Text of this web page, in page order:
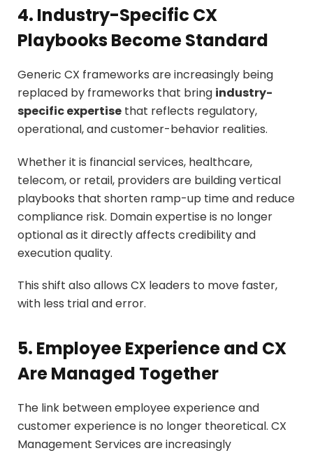
4. Industry-Specific CX
Playbooks Become Standard
Generic CX frameworks are increasingly being
replaced by frameworks that bring industry-
specific expertise that reflects regulatory,
operational, and customer-behavior realities.
Whether it is financial services, healthcare,
telecom, or retail, providers are building vertical
playbooks that shorten ramp-up time and reduce
compliance risk. Domain expertise is no longer
optional as it directly affects credibility and
execution quality.
This shift also allows CX leaders to move faster,
with less trial and error.
5. Employee Experience and CX
Are Managed Together
The link between employee experience and
customer experience is no longer theoretical. CX
Management Services are increasingly